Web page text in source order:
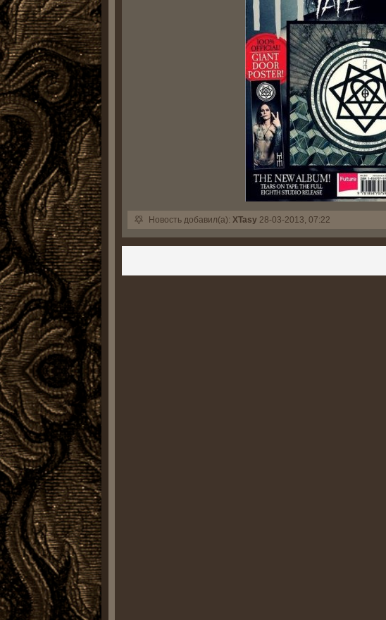
Новость добавил(а): XTasy28-03-2013, 07:22